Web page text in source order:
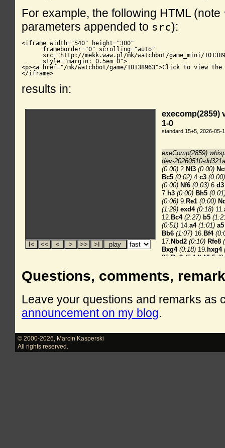
For example, the following HTML (note
parameters appended to src):
<iframe width="540" height="300"
      frameborder="0" scrolling="auto"
src="http://mekk.waw.pl/mk/watchbot/game_mini/
      style="margin: 0.5em 0">
<p><a href="/mk/watchbot/game/10138963">Click to view the
</iframe>
results in:
Questions, comments,
Leave your questions and remarks as
announcement on my blog.
© 2000-2026
Marcin Kasperski
All rights reserved.